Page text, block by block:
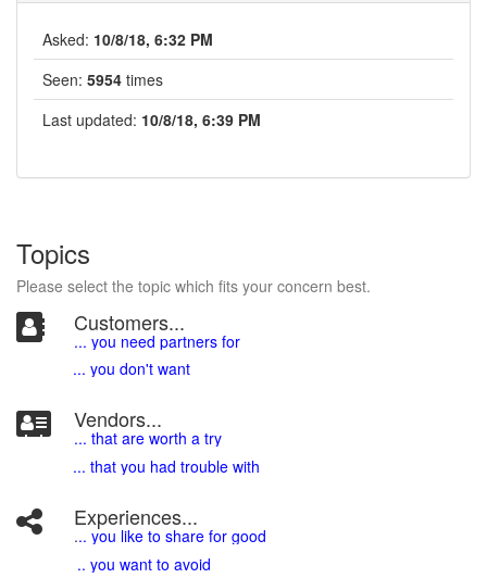
Asked: 10/8/18, 6:32 PM
Seen: 5954 times
Last updated: 10/8/18, 6:39 PM
Topics
Please select the topic which fits your concern best.
Customers...
... you need partners for
... you don't want
Vendors...
... that are worth a try
... that you had trouble with
Experiences...
... you like to share for good
.. you want to avoid